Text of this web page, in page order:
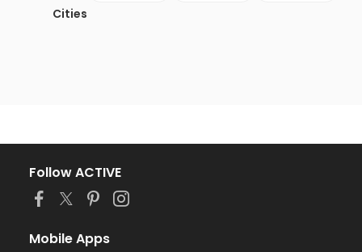
Cities
Follow ACTIVE
Mobile Apps